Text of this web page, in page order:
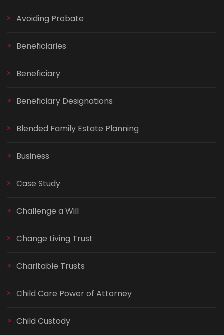
Avoiding Probate
Beneficiaries
Beneficiary
Beneficiary Designations
Blended Family Estate Planning
Business
Case Study
Challenge a Will
Change Living Trust
Charitable Trusts
Child Care Power of Attorney
Child Custody